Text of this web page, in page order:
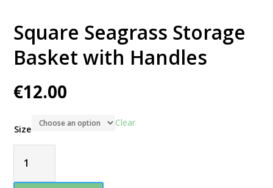
Square Seagrass Storage
Basket with Handles
€12.00
Size
Clear
Square